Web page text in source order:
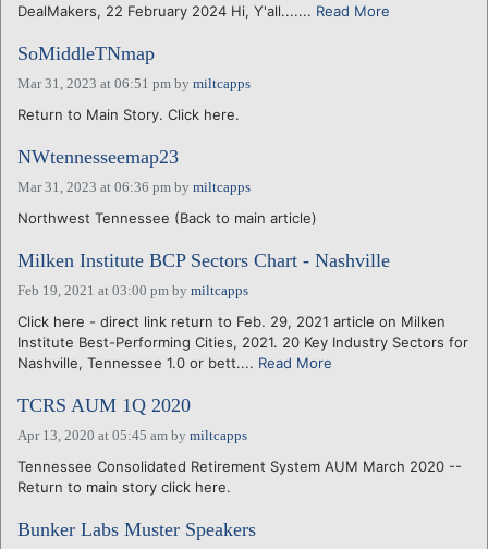
LOGIN
DealMakers, 22 February 2024 Hi, Y'all....... Read More
SoMiddleTNmap
Mar 31, 2023 at 06:51 pm by miltcapps
Return to Main Story. Click here.
NWtennesseemap23
Mar 31, 2023 at 06:36 pm by miltcapps
Northwest Tennessee (Back to main article)
Milken Institute BCP Sectors Chart - Nashville
Feb 19, 2021 at 03:00 pm by miltcapps
Click here - direct link return to Feb. 29, 2021 article on Milken
Institute Best-Performing Cities, 2021. 20 Key Industry Sectors for
Nashville, Tennessee 1.0 or bett.... Read More
TCRS AUM 1Q 2020
Apr 13, 2020 at 05:45 am by miltcapps
Tennessee Consolidated Retirement System AUM March 2020 --
Return to main story click here.
Bunker Labs Muster Speakers